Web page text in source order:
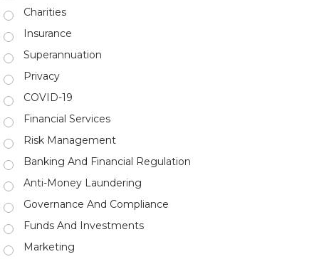
Charities
Insurance
Superannuation
Privacy
COVID-19
Financial Services
Risk Management
Banking And Financial Regulation
Anti-Money Laundering
Governance And Compliance
Funds And Investments
Marketing